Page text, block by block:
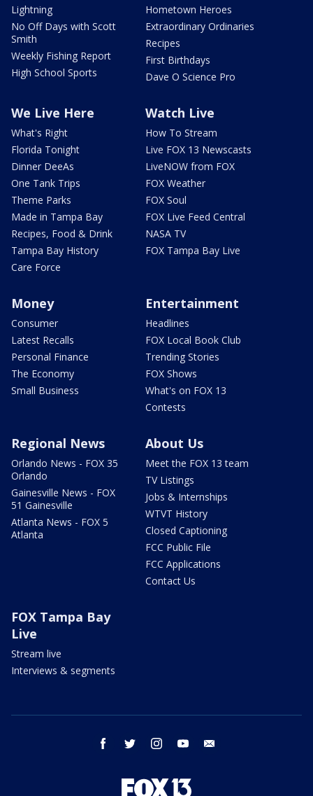
Lightning
No Off Days with Scott
Smith
Weekly Fishing Report
High School Sports
Hometown Heroes
Extraordinary Ordinaries
Recipes
First Birthdays
Dave O Science Pro
We Live Here
What's Right
Florida Tonight
Dinner DeeAs
One Tank Trips
Theme Parks
Made in Tampa Bay
Recipes, Food & Drink
Tampa Bay History
Care Force
Watch Live
How To Stream
Live FOX 13 Newscasts
LiveNOW from FOX
FOX Weather
FOX Soul
FOX Live Feed Central
NASA TV
FOX Tampa Bay Live
Money
Consumer
Latest Recalls
Personal Finance
The Economy
Small Business
Entertainment
Headlines
FOX Local Book Club
Trending Stories
FOX Shows
What's on FOX 13
Contests
Regional News
Orlando News - FOX 35
Orlando
Gainesville News - FOX
51 Gainesville
Atlanta News - FOX 5
Atlanta
About Us
Meet the FOX 13 team
TV Listings
Jobs & Internships
WTVT History
Closed Captioning
FCC Public File
FCC Applications
Contact Us
FOX Tampa Bay
Live
Stream live
Interviews & segments
facebook twitter instagram youtube